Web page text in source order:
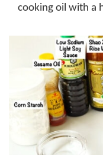
cooking oil with a